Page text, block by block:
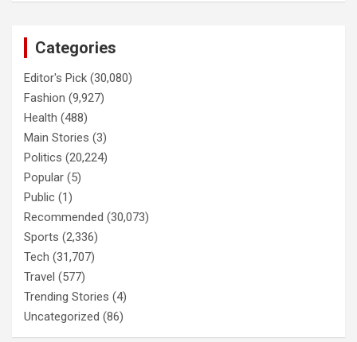
Categories
Editor's Pick (30,080)
Fashion (9,927)
Health (488)
Main Stories (3)
Politics (20,224)
Popular (5)
Public (1)
Recommended (30,073)
Sports (2,336)
Tech (31,707)
Travel (577)
Trending Stories (4)
Uncategorized (86)